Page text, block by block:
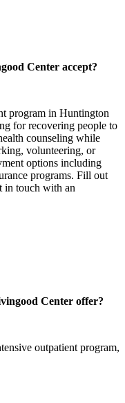
Center accept?
program in Huntington
for recovering people to
counseling while
volunteering, or
options including
programs. Fill out
in touch with an
Center offer?
outpatient program,